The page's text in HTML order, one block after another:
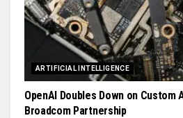
ARTIFICIAL INTELLIGENCE
OpenAI Doubles Down on Custom
Broadcom Partnership